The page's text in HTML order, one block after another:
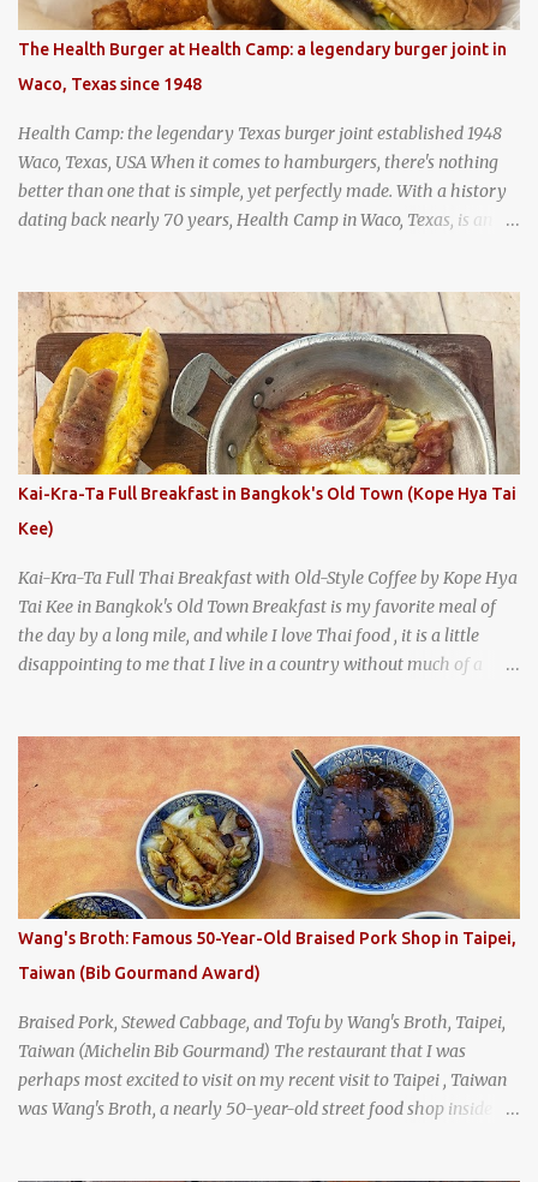
as "perpetual stew" or "hunter's stew" dates back hundreds and
hundreds of years as an early way of preserving food. At Wattana
Panich, it's also a way to create a perfect soup that grows more
and more flavorful by the year. Wattana Panich, home to
Bangkok...
The Health Burger at Health Camp: a legendary burger joint in
Waco, Texas since 1948
Health Camp: the legendary Texas burger joint established 1948
Waco, Texas, USA When it comes to hamburgers, there's nothing
better than one that is simple, yet perfectly made. With a history
dating back nearly 70 years, Health Camp in Waco, Texas, is an
says something about Health Camp's popularity and iconic status
as a local institution that it's still going strong all these years later.
A longtime favorite of local Wacoans and students from nearby
Baylor University, Health Camp serves up classic American-style
burgers, fries, onion rings, tater tots, shakes, malts, and more -
everything you'd expect to find at a historic old-school burger
joint. Health Camp: the legendary burger joint in Waco, Texas
Kai-Kra-Ta Full Breakfast in Bangkok's Old Town (Kope Hya Tai
Kee)
Kai-Kra-Ta Full Thai Breakfast with Old-Style Coffee by Kope Hya
Tai Kee in Bangkok's Old Town Breakfast is my favorite meal of
the day by a long mile, and while I love Thai food , it is a little
disappointing to me that I live in a country without much of a
breakfast . I was taking a walk along Charoenkrung Road in
Bangkok's Old Town when I happened to wander past Kope Kya
Tai Kee. The restaurant, an old-school Thai cafe, looked inviting. It
was crowded - always a good sign - and the sign out front told me
that the restaurant had been open since 1952 - another good sign.
I stepped inside the retro coffeeshop restaurant and ordered a full
breakfast set menu and a cup of old-style Thai coffee for a late
breakfast. kai-kra-ta full Thai breakfast at Kope Hya Tai Kee
Wang's Broth: Famous 50-Year-Old Braised Pork Shop in Taipei,
Taiwan (Bib Gourmand Award)
Braised Pork, Stewed Cabbage, and Tofu by Wang's Broth, Taipei,
Taiwan (Michelin Bib Gourmand) The restaurant that I was
perhaps most excited to visit on my recent visit to Taipei , Taiwan
was Wang's Broth, a nearly 50-year-old street food shop inside